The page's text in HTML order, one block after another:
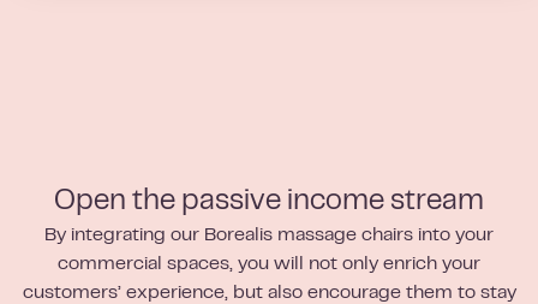
Open the passive income stream
By integrating our Borealis massage chairs into your
commercial spaces, you will not only enrich your
customers’ experience, but also encourage them to stay